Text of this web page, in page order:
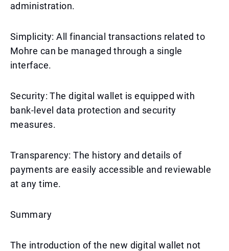
administration.
Simplicity: All financial transactions related to
Mohre can be managed through a single
interface.
Security: The digital wallet is equipped with
bank-level data protection and security
measures.
Transparency: The history and details of
payments are easily accessible and reviewable
at any time.
Summary
The introduction of the new digital wallet not